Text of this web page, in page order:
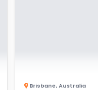
Brisbane,Australia